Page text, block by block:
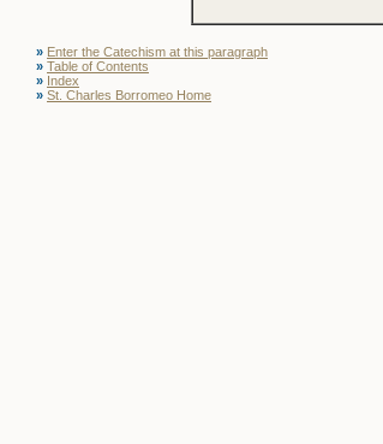
» Enter the Catechism at this paragraph
» Table of Contents
» Index
» St. Charles Borromeo Home